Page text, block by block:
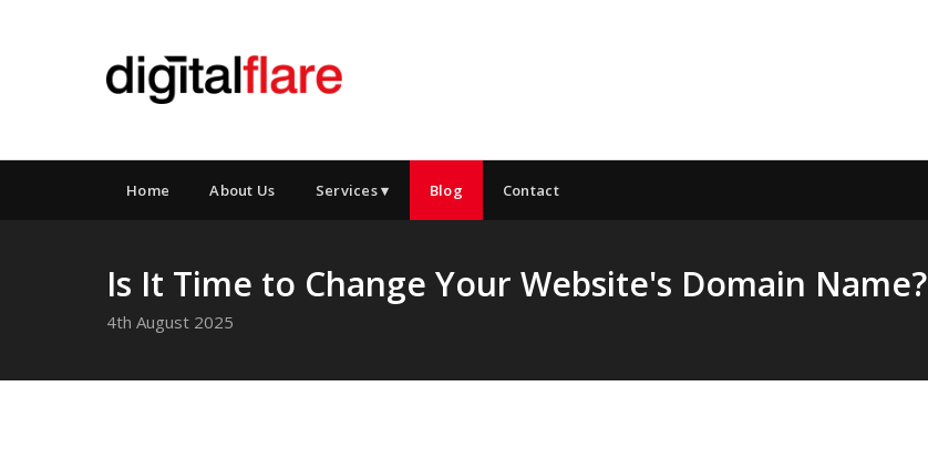
Home About Us Services ▾ Blog Contact
Is It Time to Change Your Website's Domain Name?
4th August 2025